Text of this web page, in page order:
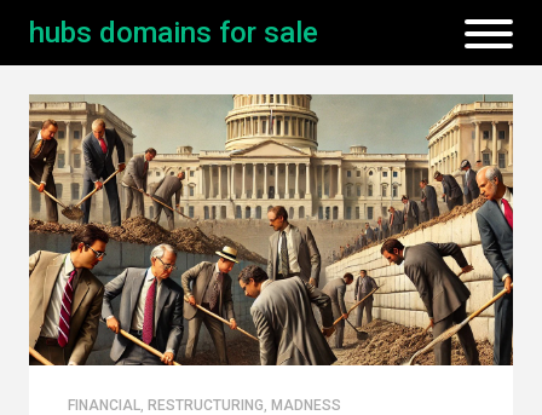
hubs domains for sale
FINANCIAL, RESTRUCTURING, MADNESS